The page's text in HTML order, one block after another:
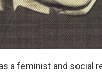
a feminist and social